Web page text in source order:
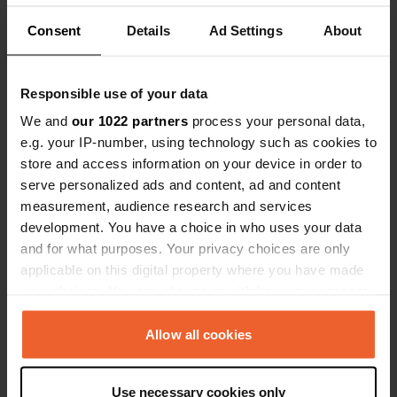
Consent Details Ad Settings About
Responsible use of your data
We and our 1022 partners process your personal data,
e.g. your IP-number, using technology such as cookies to
store and access information on your device in order to
serve personalized ads and content, ad and content
measurement, audience research and services
development. You have a choice in who uses your data
and for what purposes. Your privacy choices are only
applicable on this digital property where you have made
any time from the Cookie Declaration or by clicking on
the Privacy trigger icon.Allow all cookies
Use necessary cookies only
Contact
Location
AS-17
Samartín del Rei Aurelio, Spain
Copy
Coordinates
43° 17' 11" N 5° 38' 20" W
Copy
43.28643 -5.63879